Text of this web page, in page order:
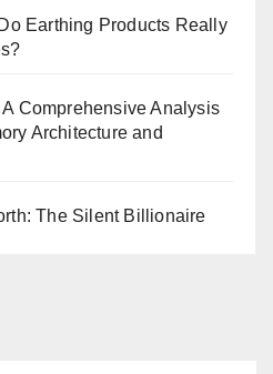
Earthing Products Really
Comprehensive Analysis
Architecture and
The Silent Billionaire